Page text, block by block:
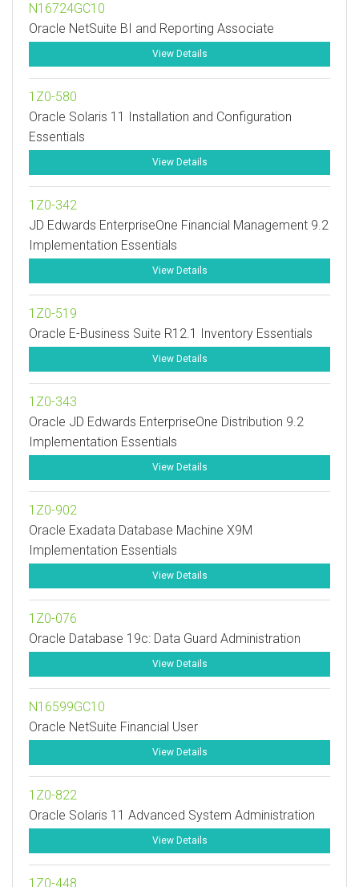
N16724GC10
Oracle NetSuite BI and Reporting Associate
View Details
1Z0-580
Oracle Solaris 11 Installation and Configuration
Essentials
View Details
1Z0-342
JD Edwards EnterpriseOne Financial Management 9.2
Implementation Essentials
View Details
1Z0-519
Oracle E-Business Suite R12.1 Inventory Essentials
View Details
1Z0-343
Oracle JD Edwards EnterpriseOne Distribution 9.2
Implementation Essentials
View Details
1Z0-902
Oracle Exadata Database Machine X9M
Implementation Essentials
View Details
1Z0-076
Oracle Database 19c: Data Guard Administration
View Details
N16599GC10
Oracle NetSuite Financial User
View Details
1Z0-822
Oracle Solaris 11 Advanced System Administration
View Details
1Z0-448